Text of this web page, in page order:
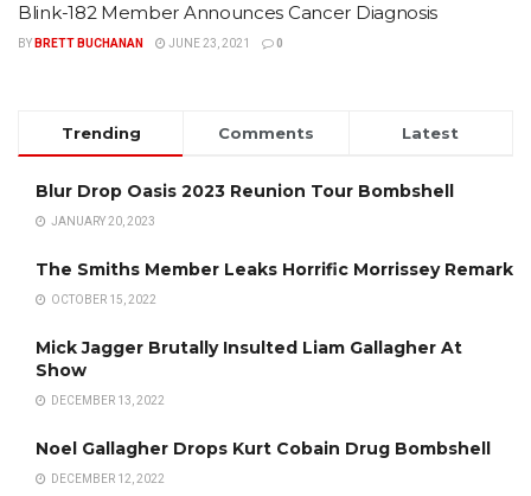
Blink-182 Member Announces Cancer Diagnosis
BY BRETT BUCHANAN JUNE 23, 2021 0
Trending Comments Latest
Blur Drop Oasis 2023 Reunion Tour Bombshell
JANUARY 20, 2023
The Smiths Member Leaks Horrific Morrissey Remark
OCTOBER 15, 2022
Mick Jagger Brutally Insulted Liam Gallagher At
Show
DECEMBER 13, 2022
Noel Gallagher Drops Kurt Cobain Drug Bombshell
DECEMBER 12, 2022